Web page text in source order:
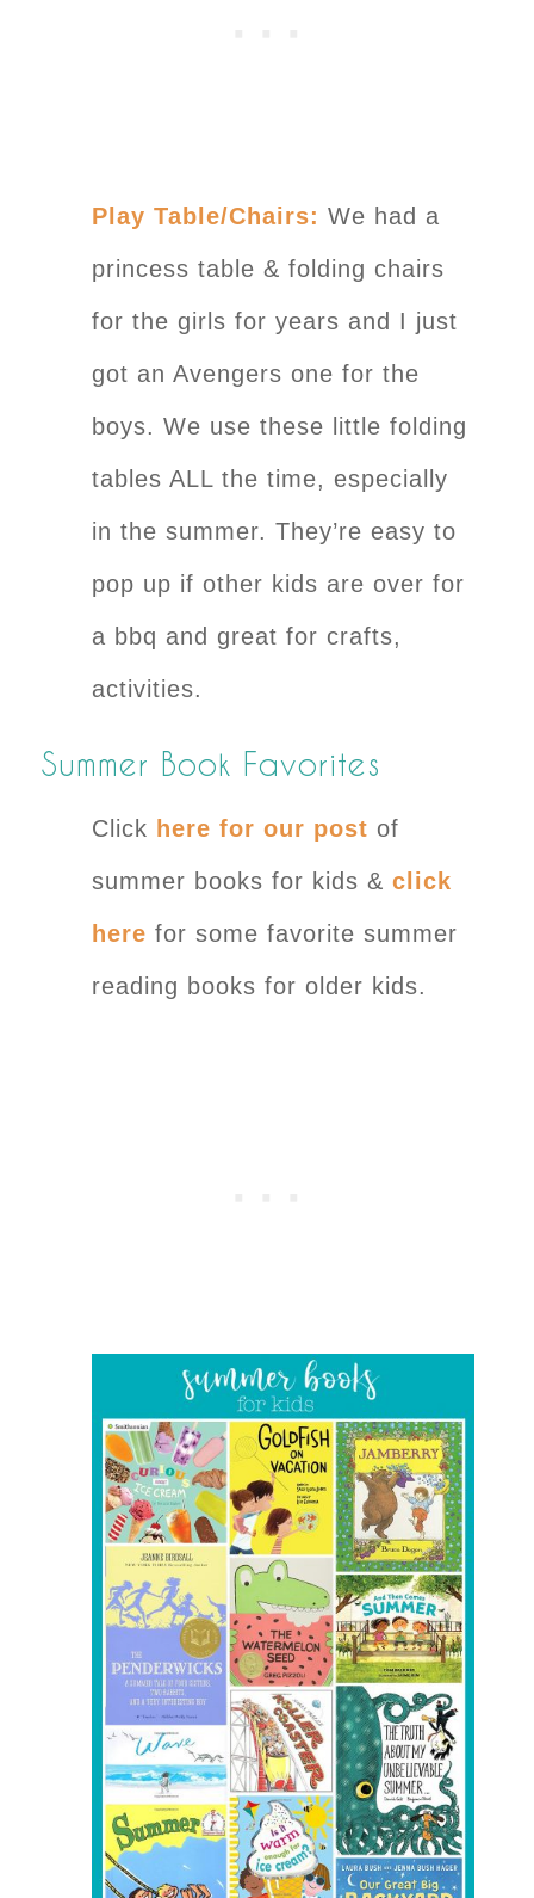
Play Table/Chairs: We had a
princess table & folding chairs
for the girls for years and I just
got an Avengers one for the
boys. We use these little folding
tables ALL the time, especially
in the summer. They’re easy to
pop up if other kids are over for
a bbq and great for crafts,
activities.
Summer Book Favorites
Click here for our post of
summer books for kids & click
here for some favorite summer
reading books for older kids.